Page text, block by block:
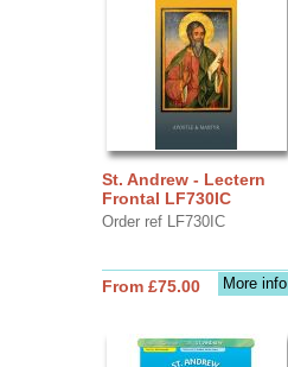
St. Andrew - Lectern
Frontal LF730IC
Order ref LF730IC
More info
From £75.00